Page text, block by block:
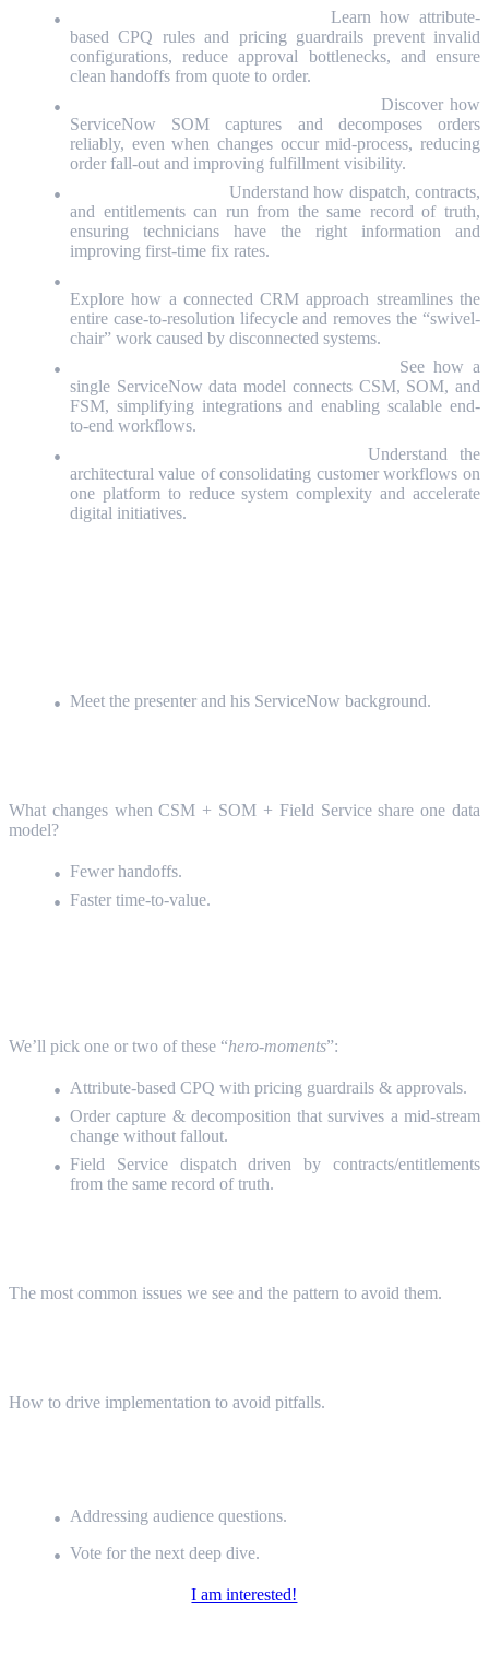
Sales Operations & CPQ Leaders:Learn how attribute-
based CPQ rules and pricing guardrails prevent invalid
configurations, reduce approval bottlenecks, and ensure
clean handoffs from quote to order.
Discover how
ServiceNow SOM captures and decomposes orders
reliably, even when changes occur mid-process, reducing
order fall-out and improving fulfillment visibility.
Understand how dispatch, contracts,
and entitlements can run from the same record of truth,
ensuring technicians have the right information and
improving first-time fix rates.
Explore how a connected CRM approach streamlines the
entire case-to-resolution lifecycle and removes the “swivel-
chair” work caused by disconnected systems.
See how a
single ServiceNow data model connects CSM, SOM, and
FSM, simplifying integrations and enabling scalable end-
to-end workflows.
IT & Digital Transformation Leaders:Understand the
architectural value of consolidating customer workflows on
one platform to reduce system complexity and accelerate
digital initiatives.
Meet the presenter and his ServiceNow background.
What changes when CSM + SOM + Field Service share one data
model?
Fewer handoffs.
Faster time‑to‑value.
We’ll pick one or two of these “hero-moments”:
Attribute‑based CPQ with pricing guardrails & approvals.
Order capture & decomposition that survives a mid‑stream
change without fallout.
Field Service dispatch driven by contracts/entitlements
from the same record of truth.
The most common issues we see and the pattern to avoid them.
How to drive implementation to avoid pitfalls.
Addressing audience questions.
Vote for the next deep dive.
I am interested!